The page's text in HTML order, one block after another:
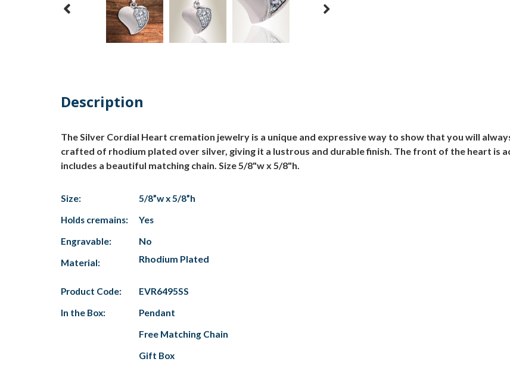
Description
The Silver Cordial Heart cremation jewelry is a unique and expressive way to show that you will
crafted of rhodium plated over silver, giving it a lustrous and durable finish. The front of the heart is
includes a beautiful matching chain. Size 5/8"w x 5/8"h.
Size:
5/8”w x 5/8”h
Holds cremains:
Yes
Engravable:
No
Material:
Rhodium Plated
Product Code:
EVR6495SS
In the Box:
Pendant
Free Matching Chain
Gift Box